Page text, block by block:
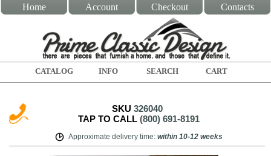
Home Account Checkout Contacts
CATALOG INFO SEARCH CART
SKU 326040
TAP TO CALL (800) 691-8191
Approximate delivery time: within 10-12 weeks